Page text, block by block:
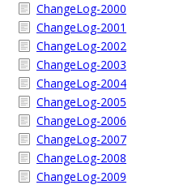
ChangeLog-2000
ChangeLog-2001
ChangeLog-2002
ChangeLog-2003
ChangeLog-2004
ChangeLog-2005
ChangeLog-2006
ChangeLog-2007
ChangeLog-2008
ChangeLog-2009